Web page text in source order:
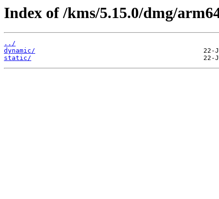
Index of /kms/5.15.0/dmg/
../
dynamic/
static/